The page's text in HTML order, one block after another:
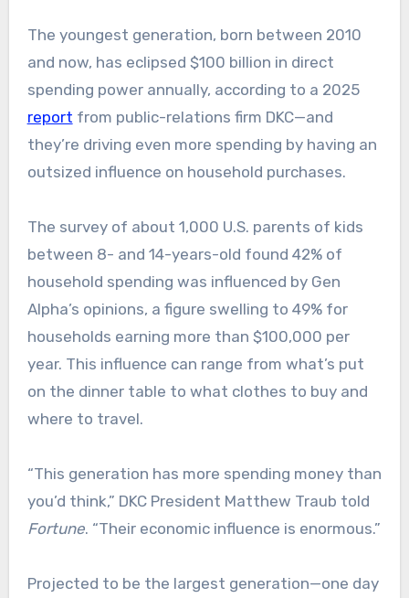
The youngest generation, born between 2010
and now, has eclipsed $100 billion in direct
spending power annually, according to a 2025
report from public-relations firm DKC—and
they’re driving even more spending by having an
outsized influence on household purchases.
The survey of about 1,000 U.S. parents of kids
between 8- and 14-years-old found 42% of
household spending was influenced by Gen
Alpha’s opinions, a figure swelling to 49% for
households earning more than $100,000 per
year. This influence can range from what’s put
on the dinner table to what clothes to buy and
where to travel.
“This generation has more spending money than
you’d think,” DKC President Matthew Traub told
Fortune. “Their economic influence is enormous.”
Projected to be the largest generation—one day